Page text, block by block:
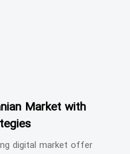
Market with
digital market offer